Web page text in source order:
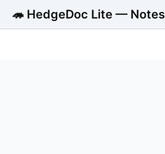
🦔 HedgeDoc Lite — Notes